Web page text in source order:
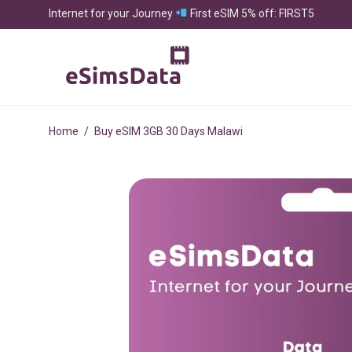
Internet for your Journey First eSIM 5% off: FIRST5
Home / Buy eSIM 3GB 30 Days Malawi